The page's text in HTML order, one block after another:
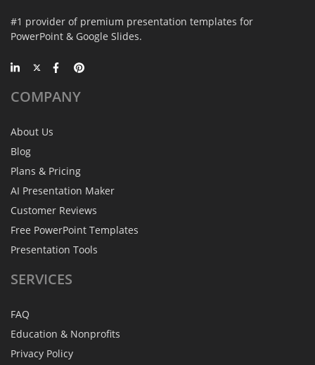
#1 provider of premium presentation templates for
PowerPoint & Google Slides.
COMPANY
About Us
Blog
Plans & Pricing
AI Presentation Maker
Customer Reviews
Free PowerPoint Templates
Presentation Tools
SERVICES
FAQ
Education & Nonprofits
Privacy Policy